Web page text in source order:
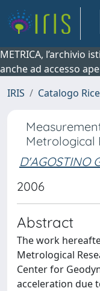
METRICA, l’archivio
anche ad accesso
IRIS
Catalogo
Metrological
D'AGOSTINO
2006
Abstract
The work
Metrological
Center for
acceleration due